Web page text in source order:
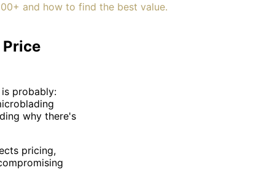
and how to find the best value.
probably:
why there's
pricing,